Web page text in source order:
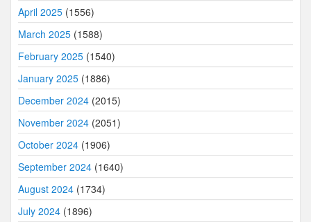
April 2025 (1556)
March 2025 (1588)
February 2025 (1540)
January 2025 (1886)
December 2024 (2015)
November 2024 (2051)
October 2024 (1906)
September 2024 (1640)
August 2024 (1734)
July 2024 (1896)